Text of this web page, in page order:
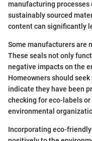
manufacturing
sustainably sourced
content can significantly
Some manufacturers are
These seals not only
negative impacts on the
Homeowners should
indicate they have been
checking for eco-labels
environmental
Incorporating eco-